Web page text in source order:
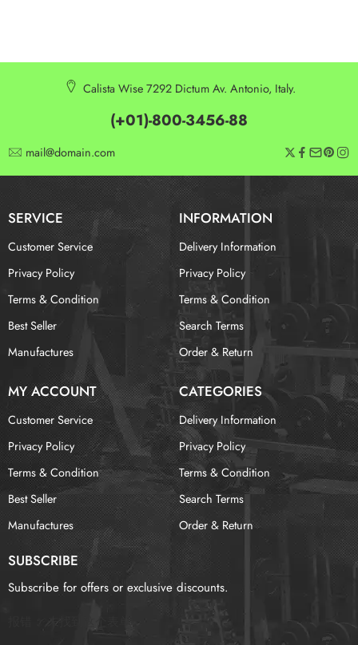
Calista Wise 7292 Dictum Av. Antonio, Italy.
(+01)-800-3456-88
mail@domain.com
SERVICE INFORMATION
Customer Service
Privacy Policy
Terms & Condition
Best Seller
Manufactures
Delivery Information
Privacy Policy
Terms & Condition
Search Terms
Order & Return
MY ACCOUNT CATEGORIES
Customer Service
Privacy Policy
Terms & Condition
Best Seller
Manufactures
Delivery Information
Privacy Policy
Terms & Condition
Search Terms
Order & Return
SUBSCRIBE
Subscribe for offers or exclusive discounts.
未找到这个表单